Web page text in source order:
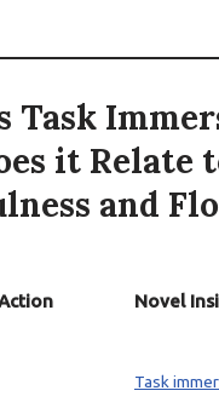
Task
it Relate
and
Novel
Task